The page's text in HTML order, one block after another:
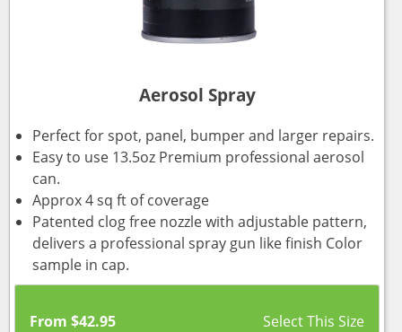
Aerosol Spray
Perfect for spot, panel, bumper and larger repairs.
Easy to use 13.5oz Premium professional aerosol
can.
Approx 4 sq ft of coverage
Patented clog free nozzle with adjustable pattern,
delivers a professional spray gun like finish Color
sample in cap.
From $42.95